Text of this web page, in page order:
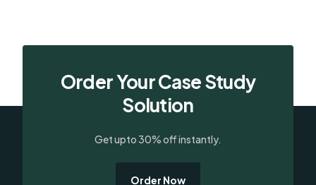
Order Your Case Study
Solution
Get upto 30% off instantly.
Order Now